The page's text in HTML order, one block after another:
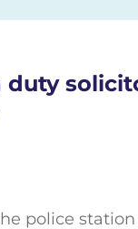
duty
police